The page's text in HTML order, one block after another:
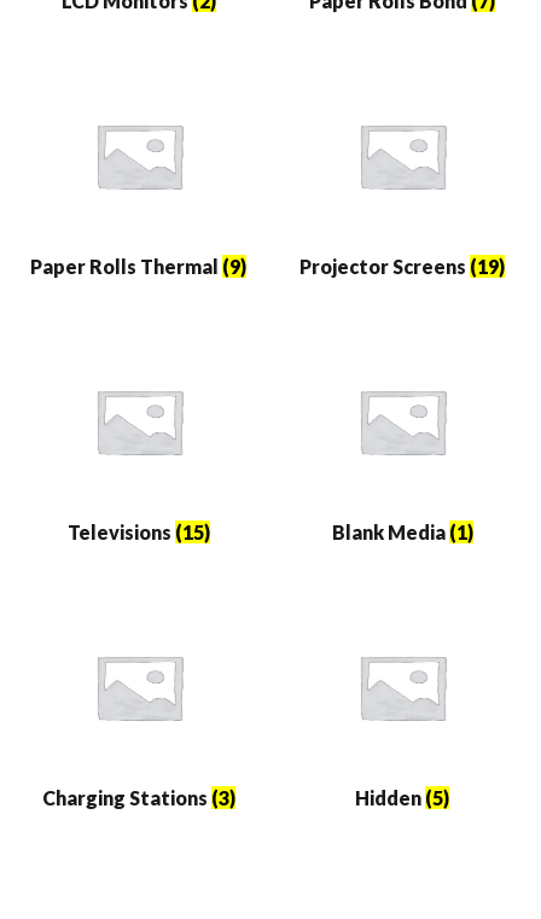
Paper Rolls Thermal (9) Projector Screens (19)
Televisions (15) Blank Media (1)
Charging Stations (3) Hidden (5)